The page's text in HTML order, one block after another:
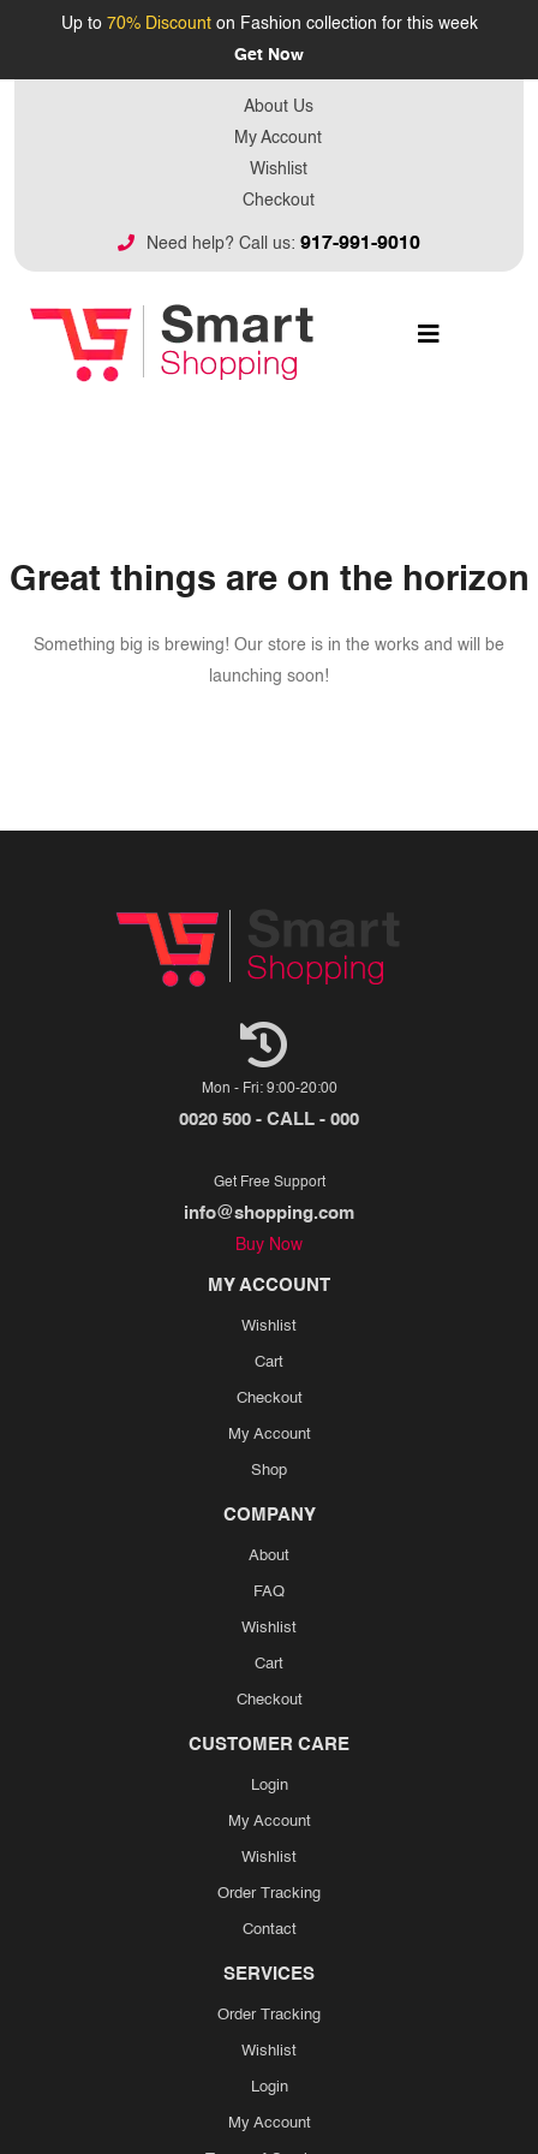
Up to 70% Discounton Fashion collection for this week
Get Now
About Us
My Account
Wishlist
Checkout
Need help? Call us: 917-991-9010
Great things are on the horizon
Something big is brewing! Our store is in the works and will be
launching soon!
Mon - Fri: 9:00-20:00
0020 500 - CALL - 000
Get Free Support
info@shopping.com
Buy Now
MY ACCOUNT
Wishlist
Cart
Checkout
My Account
Shop
COMPANY
About
FAQ
Wishlist
Cart
Checkout
CUSTOMER CARE
Login
My Account
Wishlist
Order Tracking
Contact
SERVICES
Order Tracking
Wishlist
Login
My Account